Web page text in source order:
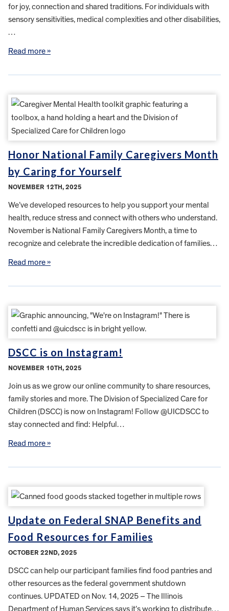
for joy, connection and shared traditions. For individuals with
sensory sensitivities, medical complexities and other disabilities,
…
Read more »
Honor National Family Caregivers Month
by Caring for Yourself
NOVEMBER 12TH, 2025
We’ve developed resources to help you support your mental
health, reduce stress and connect with others who understand.
November is National Family Caregivers Month, a time to
recognize and celebrate the incredible dedication of families…
Read more »
DSCC is on Instagram!
NOVEMBER 10TH, 2025
Join us as we grow our online community to share resources,
family stories and more. The Division of Specialized Care for
Children (DSCC) is now on Instagram! Follow @UICDSCC to
stay connected and find: Helpful…
Read more »
Update on Federal SNAP Benefits and
Food Resources for Families
OCTOBER 22ND, 2025
DSCC can help our participant families find food pantries and
other resources as the federal government shutdown
continues. UPDATED on Nov. 14, 2025 – The Illinois
Department of Human Services says it’s working to distribute…